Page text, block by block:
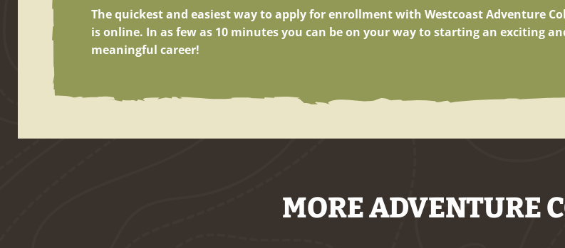
The quickest and easiest way to apply for enrollment with Westcoast Adventure
is online. In as few as 10 minutesyou can be on your way to starting an exciting
meaningful career!
MORE ADVENTURE